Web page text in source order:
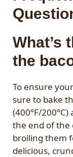
What’s
the
To ensure
sure to bake
(400°F/
the end of the
broiling them
delicious,